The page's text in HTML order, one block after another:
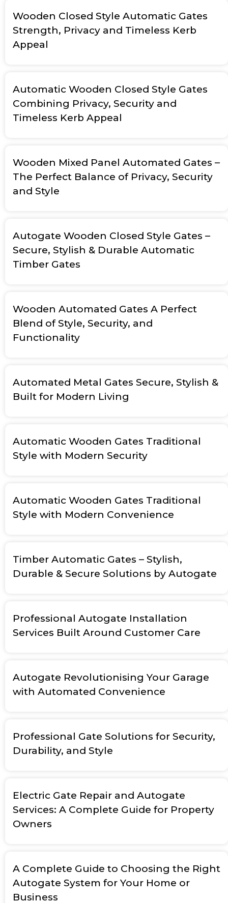
Wooden Closed Style Automatic Gates
Strength, Privacy and Timeless Kerb
Appeal
Automatic Wooden Closed Style Gates
Combining Privacy, Security and
Timeless Kerb Appeal
Wooden Mixed Panel Automated Gates –
The Perfect Balance of Privacy, Security
and Style
Autogate Wooden Closed Style Gates –
Secure, Stylish & Durable Automatic
Timber Gates
Wooden Automated Gates A Perfect
Blend of Style, Security, and
Functionality
Automated Metal Gates Secure, Stylish &
Built for Modern Living
Automatic Wooden Gates Traditional
Style with Modern Security
Automatic Wooden Gates Traditional
Style with Modern Convenience
Timber Automatic Gates – Stylish,
Durable & Secure Solutions by Autogate
Professional Autogate Installation
Services Built Around Customer Care
Autogate Revolutionising Your Garage
with Automated Convenience
Professional Gate Solutions for Security,
Durability, and Style
Electric Gate Repair and Autogate
Services: A Complete Guide for Property
Owners
A Complete Guide to Choosing the Right
Autogate System for Your Home or
Business